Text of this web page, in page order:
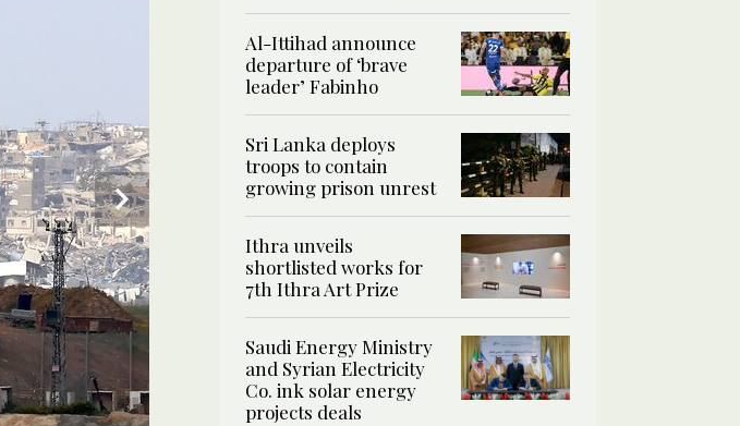
Al-Ittihad announce
departure of ‘brave
leader’ Fabinho
Sri Lanka deploys
troops to contain
growing prison unrest
Ithra unveils
shortlisted works for
7th Ithra Art Prize
Saudi Energy Ministry
and Syrian Electricity
Co. ink solar energy
projects deals